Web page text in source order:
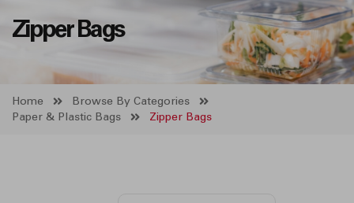
Zipper Bags
Home
Browse By Categories
Paper & Plastic Bags
Zipper Bags